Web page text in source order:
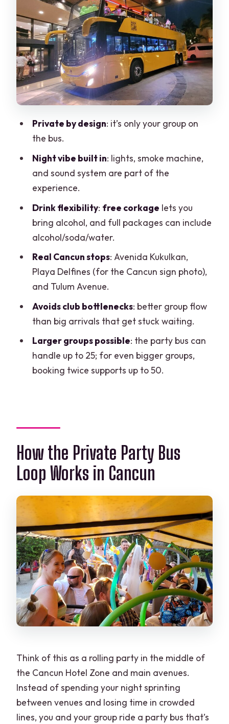
Stop 1: Avenida Kukulkan
Stop 2: Playa Delfines (Cancun Sign
Photo)
Stop 3: Tulum Avenue
On-Board Setup: Lights, Smoke
Machine, Sound, and the Drink Rules
Drinks: Full Package vs Bring-Your-Own
What’s included besides the party gear
Pickup Timing, Hotel-Zone Limits, and
Line-Free Night Flow
Want Something Else)
Potential Downsides to Know Before
Drink planning can make or break the
vibe
Time is limited (3 hours)
Pickup zone limits
Should You Book This Private Party Bus
Loop in Cancun?
people can go?
Do I get pickup, and where is pickup
available?
Is the tour truly private?
Can I bring my own alcohol?
What stops are included on the route?
Private by design: it’s only your group on
the bus.
Night vibe built in: lights, smoke machine,
and sound system are part of the
experience.
Drink flexibility: free corkage lets you
bring alcohol, and full packages can include
alcohol/soda/water.
Real Cancun stops: Avenida Kukulkan,
Playa Delfines (for the Cancun sign photo),
and Tulum Avenue.
Avoids club bottlenecks: better group flow
than big arrivals that get stuck waiting.
Larger groups possible: the party bus can
handle up to 25; for even bigger groups,
booking twice supports up to 50.
How the Private Party Bus
Loop Works in Cancun
Think of this as a rolling party in the middle of
the Cancun Hotel Zone and main avenues.
Instead of spending your night sprinting
between venues and losing time in crowded
lines, you and your group ride a party bus that’s